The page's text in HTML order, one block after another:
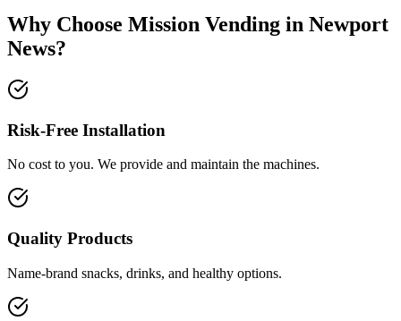
Why Choose Mission Vending in Newport
News?
Risk-Free Installation
No cost to you. We provide and maintain the machines.
Quality Products
Name-brand snacks, drinks, and healthy options.